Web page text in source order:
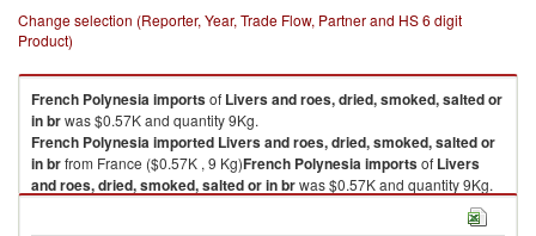
Change selection (Reporter, Year, Trade Flow, Partner and HS 6 digit
Product)
French Polynesiaimportsof Livers and roes, dried, smoked, salted or
in brwas $0.57K and quantity 9Kg.
French Polynesiaimported Livers and roes, dried, smoked, salted or
in brfrom France ($0.57K , 9 Kg)French Polynesiaimportsof Livers
and roes, dried, smoked, salted or in brwas $0.57K and quantity 9Kg.
Livers and roes, dried, smoked, salted or